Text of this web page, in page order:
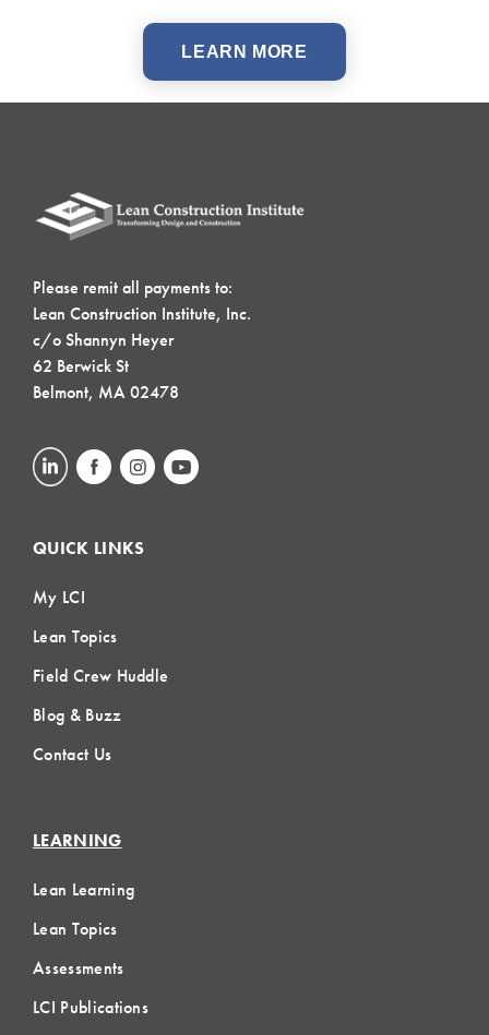
LEARN MORE
Please remit all payments to:
Lean Construction Institute, Inc.
c/o Shannyn Heyer
62 Berwick St
Belmont, MA 02478
QUICK LINKS
My LCI
Lean Topics
Field Crew Huddle
Blog & Buzz
Contact Us
LEARNING
Lean Learning
Lean Topics
Assessments
LCI Publications